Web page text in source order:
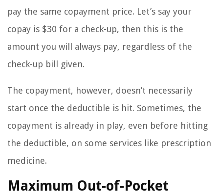
pay the same copayment price. Let’s say your
copay is $30 for a check-up, then this is the
amount you will always pay, regardless of the
check-up bill given.
The copayment, however, doesn’t necessarily
start once the deductible is hit. Sometimes, the
copayment is already in play, even before hitting
the deductible, on some services like prescription
medicine.
Maximum Out-of-Pocket